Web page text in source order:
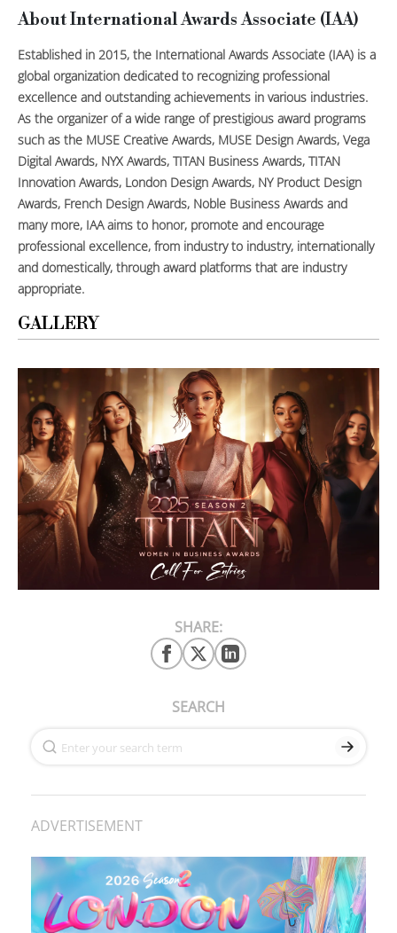
About International Awards Associate (IAA)
Established in 2015, the International Awards Associate (IAA) is a
global organization dedicated to recognizing professional
excellence and outstanding achievements in various industries.
As the organizer of a wide range of prestigious award programs
such as the MUSE Creative Awards, MUSE Design Awards, Vega
Digital Awards, NYX Awards, TITAN Business Awards, TITAN
Innovation Awards, London Design Awards, NY Product Design
Awards, French Design Awards, Noble Business Awards and
many more, IAA aims to honor, promote and encourage
professional excellence, from industry to industry, internationally
and domestically, through award platforms that are industry
appropriate.
GALLERY
SHARE:
SEARCH
ADVERTISEMENT